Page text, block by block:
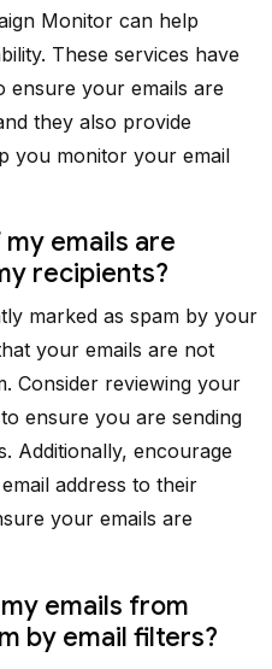
Monitor can help
These services have
ensure your emails are
they also provide
you monitor your email
emails are
recipients?
marked as spam by your
your emails are not
Consider reviewing your
ensure you are sending
Additionally, encourage
address to their
your emails are
emails from
by email filters?